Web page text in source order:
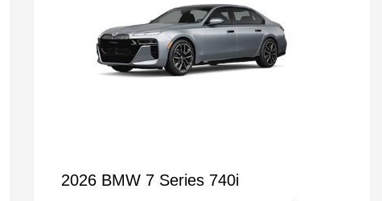
2026 BMW 7 Series 740i